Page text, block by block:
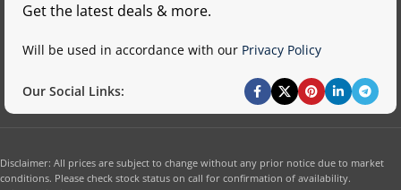
Get the latest deals & more.
Will be used in accordance with our Privacy Policy
Our Social Links:
Disclaimer: All prices are subject to change without any prior notice due to market
conditions. Please check stock status on call for confirmation of availability.